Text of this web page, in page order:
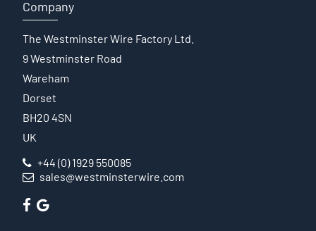
Company
The Westminster Wire Factory Ltd.
9 Westminster Road
Wareham
Dorset
BH20 4SN
UK
+44 (0) 1929 550085
sales@westminsterwire.com